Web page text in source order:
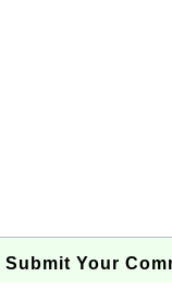
Submit Your